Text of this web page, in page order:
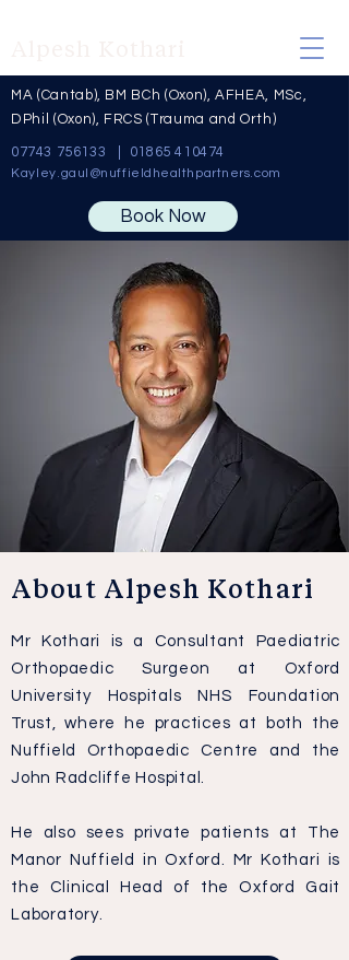
MA (Cantab), BM BCh (Oxon), AFHEA, MSc,
DPhil (Oxon), FRCS (Trauma and Orth)
07743 756133 01865 410474
Kayley.gaul@nuffieldhealthpartners.com
Book Now
About Alpesh Kothari
Mr Kothari is a Consultant Paediatric
Orthopaedic Surgeon at Oxford
University Hospitals NHS Foundation
Trust, where he practices at both the
Nuffield Orthopaedic Centre and the
John Radcliffe Hospital.
He also sees private patients at The
Manor Nuffield in Oxford. Mr Kothari is
the Clinical Head of the Oxford Gait
Laboratory.